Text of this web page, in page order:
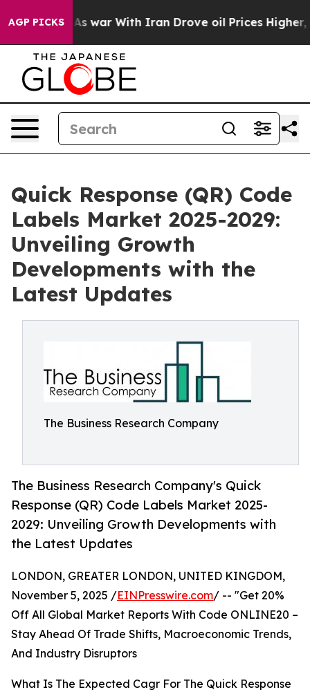
AGP PICKS
As war With Iran Drove oil Prices Higher,
Quick Response (QR) Code
Labels Market 2025-2029:
Unveiling Growth
Developments with the
Latest Updates
The Business Research Company
The Business Research Company's Quick
Response (QR) Code Labels Market 2025-
2029: Unveiling Growth Developments with
the Latest Updates
LONDON, GREATER LONDON, UNITED KINGDOM,
November 5, 2025 /EINPresswire.com/ -- "Get 20%
Off All Global Market Reports With Code ONLINE20 –
Stay Ahead Of Trade Shifts, Macroeconomic Trends,
And Industry Disruptors
What Is The Expected Cagr For The Quick Response